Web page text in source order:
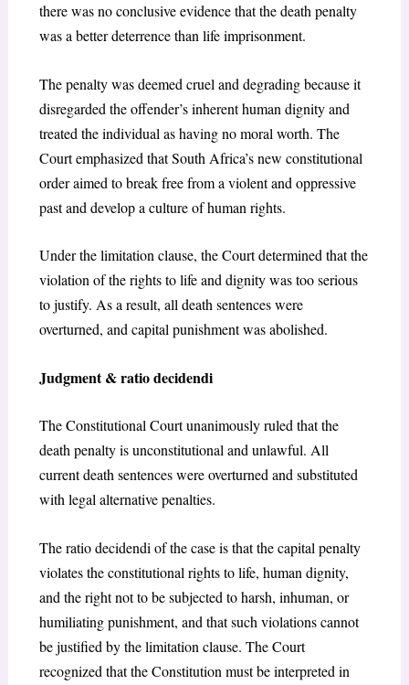
there was no conclusive evidence that the death penalty
was a better deterrence than life imprisonment.
The penalty was deemed cruel and degrading because it
disregarded the offender’s inherent human dignity and
treated the individual as having no moral worth. The
Court emphasized that South Africa’s new constitutional
order aimed to break free from a violent and oppressive
past and develop a culture of human rights.
Under the limitation clause, the Court determined that the
violation of the rights to life and dignity was too serious
to justify. As a result, all death sentences were
overturned, and capital punishment was abolished.
Judgment & ratio decidendi
The Constitutional Court unanimously ruled that the
death penalty is unconstitutional and unlawful. All
current death sentences were overturned and substituted
with legal alternative penalties.
The ratio decidendi of the case is that the capital penalty
violates the constitutional rights to life, human dignity,
and the right not to be subjected to harsh, inhuman, or
humiliating punishment, and that such violations cannot
be justified by the limitation clause. The Court
recognized that the Constitution must be interpreted in